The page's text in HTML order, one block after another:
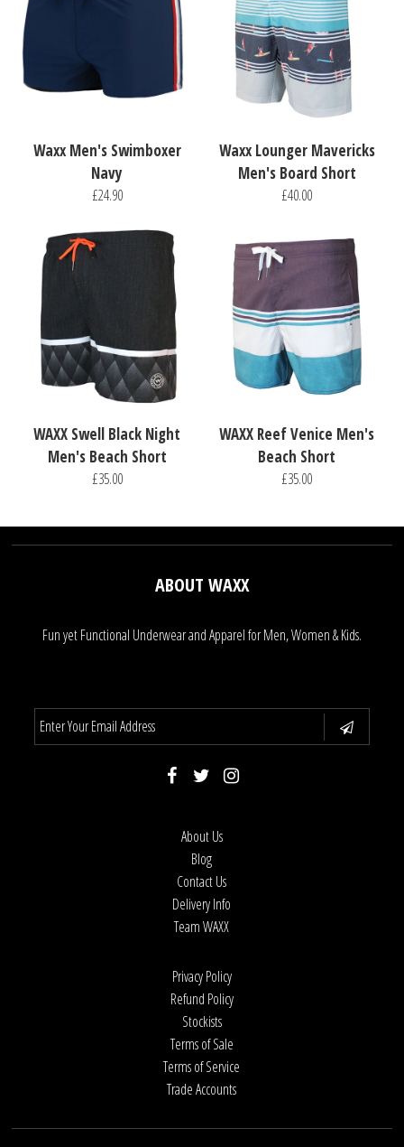
Waxx Men's Swimboxer
Navy
£24.90
Waxx Lounger Mavericks
Men's Board Short
£40.00
WAXX Swell Black Night
Men's Beach Short
£35.00
WAXX Reef Venice Men's
Beach Short
£35.00
ABOUT WAXX
Fun yet Functional Underwear and Apparel for Men, Women & Kids.
About Us
Blog
Contact Us
Delivery Info
Team WAXX
Privacy Policy
Refund Policy
Stockists
Terms of Sale
Terms of Service
Trade Accounts